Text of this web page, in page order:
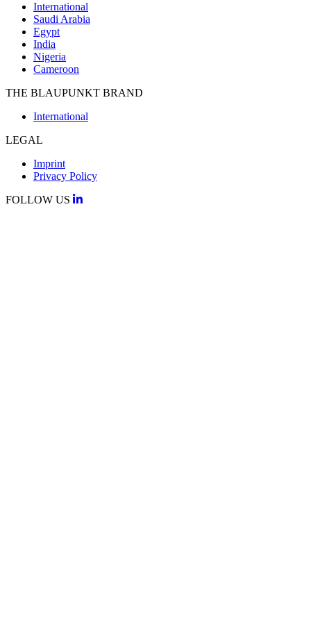
International
Saudi Arabia
Egypt
India
Nigeria
Cameroon
THE BLAUPUNKT BRAND
International
LEGAL
Imprint
Privacy Policy
FOLLOW US